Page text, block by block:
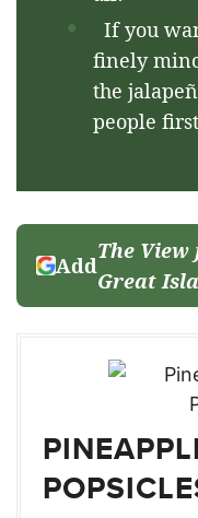
If you
finely
the
people
Add
The View
Great